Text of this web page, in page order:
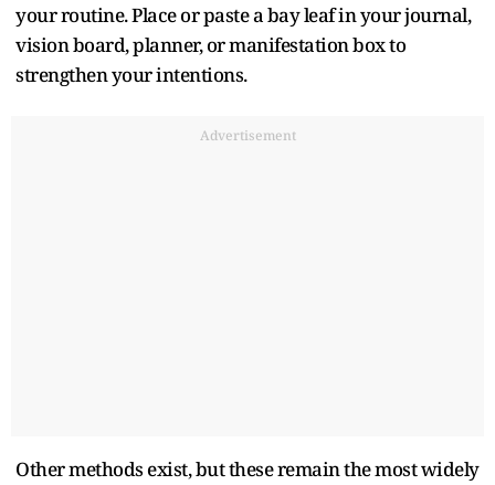
your routine. Place or paste a bay leaf in your journal,
vision board, planner, or manifestation box to
strengthen your intentions.
Advertisement
Other methods exist, but these remain the most widely